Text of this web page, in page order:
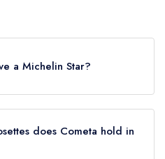
a Michelin Star?
Michelin Guide listing,
in May 2026.
does Cometa hold in